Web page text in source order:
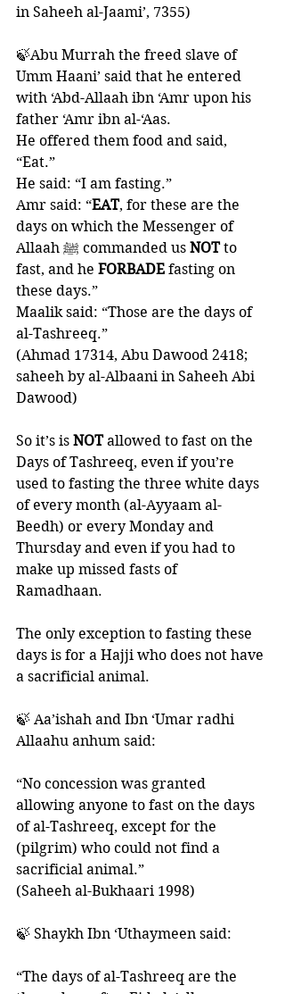
in Saheeh al-Jaami’, 7355)
🍃Abu Murrah the freed slave of
Umm Haani’ said that he entered
with ‘Abd-Allaah ibn ‘Amr upon his
father ‘Amr ibn al-‘Aas.
He offered them food and said,
“Eat.”
He said: “I am fasting.”
Amr said: “EAT, for these are the
days on which the Messenger of
Allaah ﷺ commanded us NOT to
fast, and he FORBADE fasting on
these days.”
Maalik said: “Those are the days of
al-Tashreeq.”
(Ahmad 17314, Abu Dawood 2418;
saheeh by al-Albaani in Saheeh Abi
Dawood)
So it’s is NOT allowed to fast on the
Days of Tashreeq, even if you’re
used to fasting the three white days
of every month (al-Ayyaam al-
Beedh) or every Monday and
Thursday and even if you had to
make up missed fasts of
Ramadhaan.
The only exception to fasting these
days is for a Hajji who does not have
a sacrificial animal.
🍃 Aa’ishah and Ibn ‘Umar radhi
Allaahu anhum said:
“No concession was granted
allowing anyone to fast on the days
of al-Tashreeq, except for the
(pilgrim) who could not find a
sacrificial animal.”
(Saheeh al-Bukhaari 1998)
🍃 Shaykh Ibn ‘Uthaymeen said:
“The days of al-Tashreeq are the